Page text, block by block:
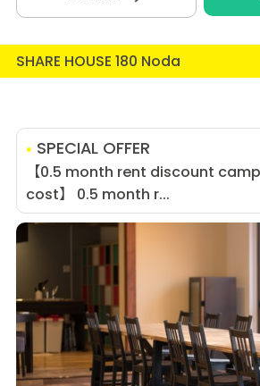
SHARE HOUSE 180 Noda
SPECIAL OFFER
【0.5 month rent discount
cost】 0.5 month r...